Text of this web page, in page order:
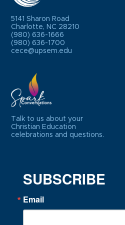
5141 Sharon Road
Charlotte, NC 28210
(980) 636-1666
(980) 636-1700
cece@upsem.edu
Talk to us about your
Christian Education
celebrations and questions.
SUBSCRIBE
Email